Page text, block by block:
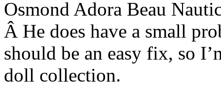
Osmond Adora Beau
Â He does have a small
should be an easy fix, so
doll collection.